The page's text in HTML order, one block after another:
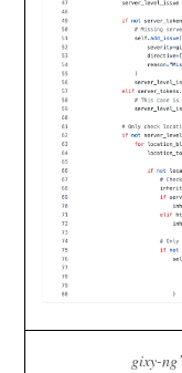
gixy-